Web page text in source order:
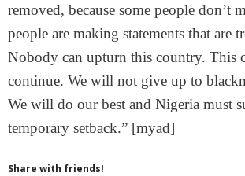
removed, because some people don’t
people are making statements that are
Nobody can upturn this country. This
continue. We will not give up to
We will do our best and Nigeria must
temporary setback.” [myad]
Share with friends!